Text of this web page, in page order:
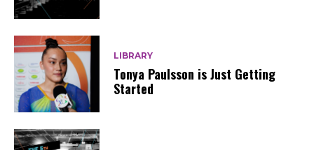
LIBRARY
Tonya Paulsson is Just Getting
Started